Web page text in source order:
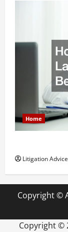
Home
Litigation Advice
Copyright ©
Copyright ©